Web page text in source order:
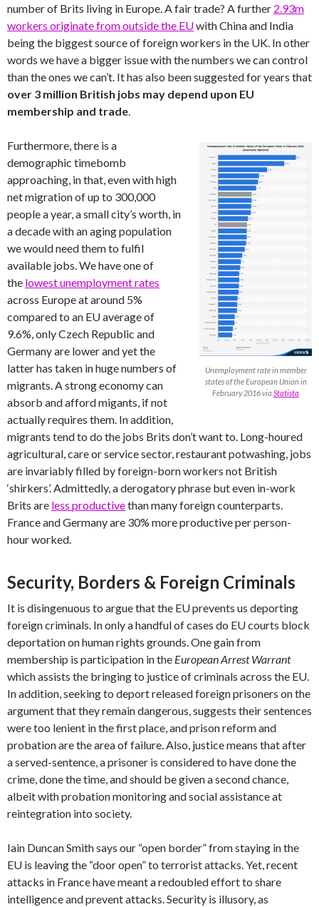
number of Brits living in Europe. A fair trade? A further 2.93m
workers originate from outside the EUwith China and India
being the biggest source of foreign workers in the UK. In other
words we have a bigger issue with the numbers we can control
than the ones we can’t. It has also been suggested for years that
over 3 million British jobs may depend upon EU
membership and trade.
Unemployment rate in member
states of the European Union in
February 2016 via Statista
Furthermore, there is a
demographic timebomb
approaching, in that, even with high
net migration of up to 300,000
people a year, a small city’s worth, in
a decade with an aging population
we would need them to fulfil
available jobs. We have one of
the lowest unemployment rates
across Europe at around 5%
compared to an EU average of
9.6%, only Czech Republic and
Germany are lower and yet the
latter has taken in huge numbers of
migrants. A strong economy can
absorb and afford migants, if not
actually requires them. In addition,
migrants tend to do the jobs Brits don’t want to. Long-houred
agricultural, care or service sector, restaurant potwashing, jobs
are invariably filled by foreign-born workers not British
‘shirkers’. Admittedly, a derogatory phrase but even in-work
Brits are less productivethan many foreign counterparts.
France and Germany are 30% more productive per person-
hour worked.
Security, Borders & Foreign Criminals
It is disingenuous to argue that the EU prevents us deporting
foreign criminals. In only a handful of cases do EU courts block
deportation on human rights grounds. One gain from
membership is participation in the European Arrest Warrant
which assists the bringing to justice of criminals across the EU.
In addition, seeking to deport released foreign prisoners on the
argument that they remain dangerous, suggests their sentences
were too lenient in the first place, and prison reform and
probation are the area of failure. Also, justice means that after
a served-sentence, a prisoner is considered to have done the
crime, done the time, and should be given a second chance,
albeit with probation monitoring and social assistance at
reintegration into society.
Iain Duncan Smith says our “open border” from staying in the
EU is leaving the “door open” to terrorist attacks. Yet, recent
attacks in France have meant a redoubled effort to share
intelligence and prevent attacks. Security is illusory, as